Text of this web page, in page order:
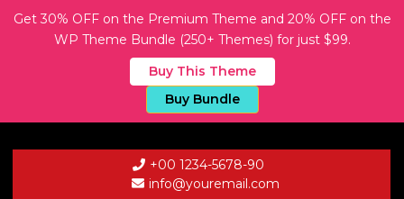
Get 30% OFF on the Premium Theme and 20% OFF on the
WP Theme Bundle (250+ Themes) for just $99.
Buy This Theme
Buy Bundle
+00 1234-5678-90
info@youremail.com